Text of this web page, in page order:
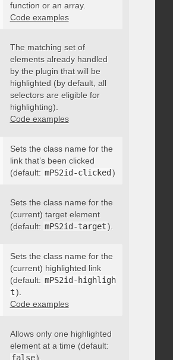
function or an array.
Code examples
: "string"
The matching set of
elements already handled
by the plugin that will be
highlighted (by default, all
selectors are eligible for
highlighting).
Code examples
"string"
Sets the class name for the
link that’s been clicked
(default: mPS2id-clicked )
"string"
Sets the class name for the
(current) target element
(default: mPS2id-target).
"string"
Sets the class name for the
(current) highlighted link
(default: mPS2id-highligh
t).
Code examples
: boolean
Allows only one highlighted
element at a time (default:
false).